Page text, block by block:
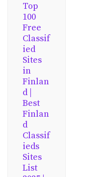
Top
100
Free
Classif
ied
Sites
in
Finlan
d |
Best
Finlan
d
Classif
ieds
Sites
List